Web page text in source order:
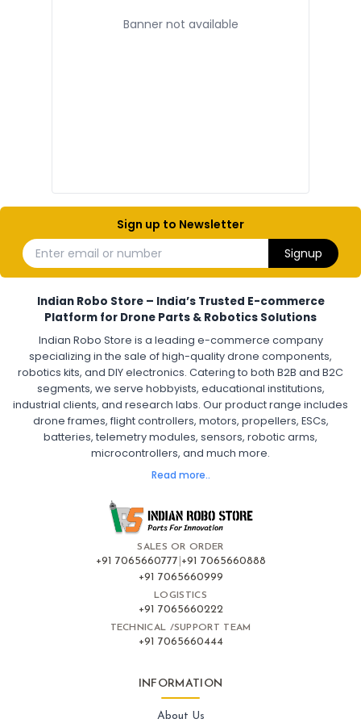
Banner not available
Sign up to Newsletter
Enter email or number
Signup
Indian Robo Store – India’s Trusted E-commerce
Platform for Drone Parts & Robotics Solutions
Indian Robo Store is a leading e-commerce company
specializing in the sale of high-quality drone components,
robotics kits, and DIY electronics. Catering to both B2B and B2C
segments, we serve hobbyists, educational institutions,
industrial clients, and research labs. Our product range includes
drone frames, flight controllers, motors, propellers, ESCs,
batteries, telemetry modules, sensors, robotic arms,
microcontrollers, and much more.
Read more..
ELECTRONIC AND COMPONENTS
ESCS (ELECTRONIC SPEED CONTROLLERS):
Escs (electronic speed controllers)
Electronic Speed Controller for Drone
4-in-1 ESC for Drone
FPV Drone ESC
ESC for Drone Motors
FPV DRONE :
Fpv
FPV Drone
FPV Racing Drone India
Ready to Fly FPV Drone Kit
Long Range FPV Drone
DIY FPV Drone Kit
FPV Drone with Goggles and Controller
FPV Drone India
FPV Drone Flight Controller
Flight Controller Board for Drone
F4 Flight Controller for Drone
F7 Flight Controller with OSD
Flight Controller with GPS Support
Flight Controller India
Pixhawk Flight Controller
:
Frames
Drone Frame
Carbon Fiber Drone Frame
FPV Racing Drone Frame
Drone Frame with Landing Gear
SALES OR ORDER
+91 7065660777 +91 7065660888
+91 7065660999
LOGISTICS
+91 7065660222
TECHNICAL /SUPPORT TEAM
+91 7065660444
INFORMATION
About Us